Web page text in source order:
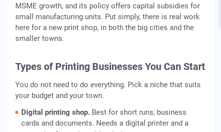
MSME growth, and its policy offers capital subsidies for
small manufacturing units. Put simply, there is real work
here for a new print shop, in both the big cities and the
smaller towns.
Types of Printing Businesses You Can Start
You do not need to do everything. Pick a niche that suits
your budget and your town.
Digital printing shop. Best for short runs, business
cards and documents. Needs a digital printer and a